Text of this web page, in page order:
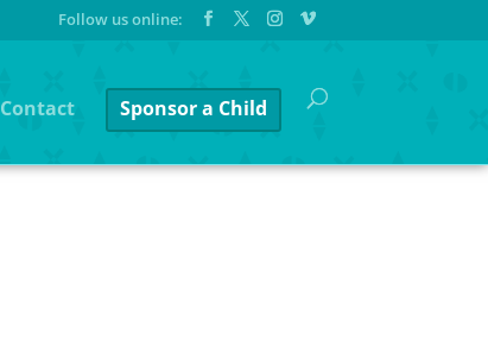
Contact Sponsor a Child